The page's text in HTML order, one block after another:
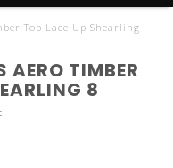
Top Lace Up Shearling
AERO TIMBER
8